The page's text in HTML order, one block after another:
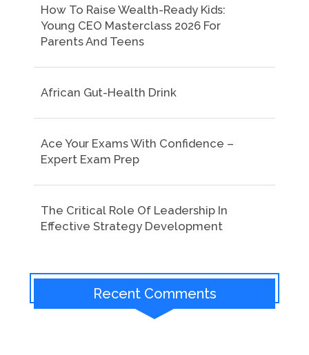
How To Raise Wealth-Ready Kids:
Young CEO Masterclass 2026 For
Parents And Teens
African Gut-Health Drink
Ace Your Exams With Confidence –
Expert Exam Prep
The Critical Role Of Leadership In
Effective Strategy Development
Recent Comments